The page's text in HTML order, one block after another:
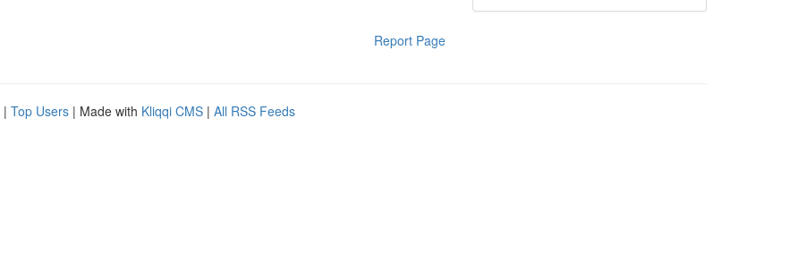
Report Page
| Top Users | Made with Kliqqi CMS | All RSS Feeds